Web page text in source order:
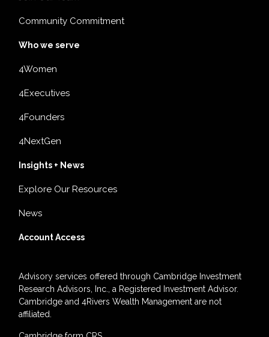
Community Commitment
Who we serve
4Women
4Executives
4Founders
4NextGen
Insights + News
Explore Our Resources
News
Account Access
Advisory services offered through Cambridge Investment
Research Advisors, Inc., a Registered Investment Advisor.
Cambridge and 4Rivers Wealth Management are not
affiliated.